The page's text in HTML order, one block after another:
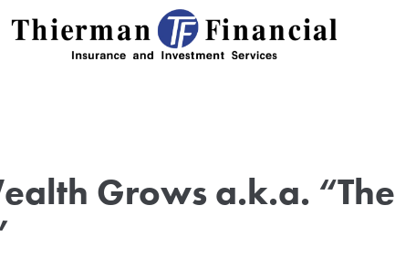
Grows a.k.a. “The